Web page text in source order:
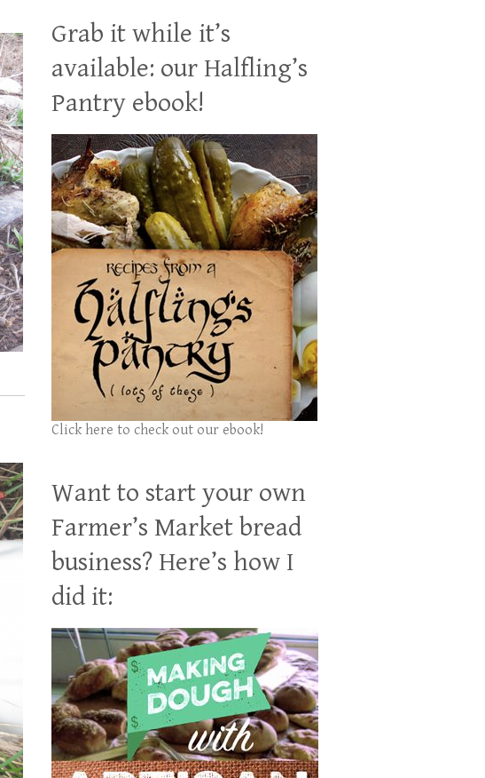
Grab it while it’s
available: our Halfling’s
Pantry ebook!
Click here to check out our ebook!
Want to start your own
Farmer’s Market bread
business? Here’s how I
did it: